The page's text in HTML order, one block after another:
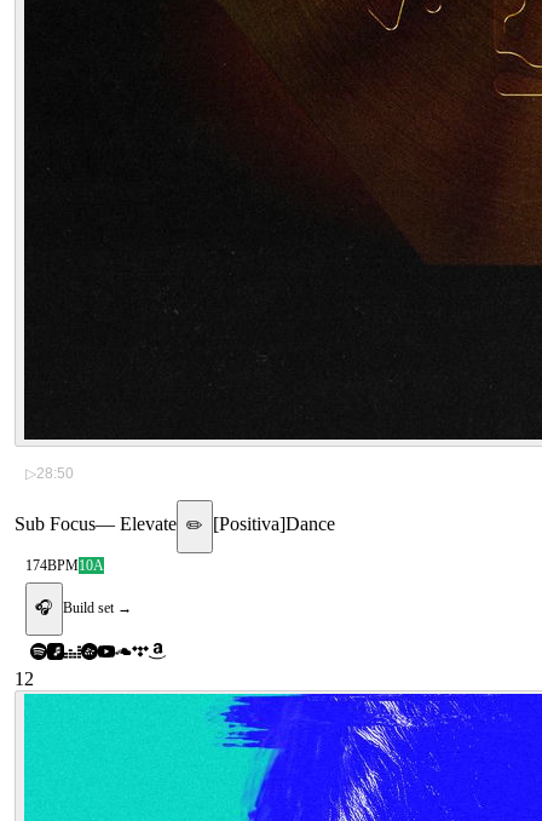
▷28:50
Sub Focus— Elevate ✏️ [Positiva]Dance
174BPM10A
🎧 Build set →
12